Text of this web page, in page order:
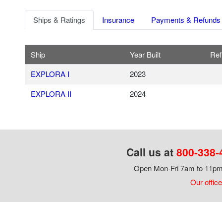
Ships & Ratings Insurance Payments & Refunds
Ship Year Built
EXPLORA I
2023
EXPLORA II
2024
Call us at 800-
Open Mon-Fri 7am to
Our